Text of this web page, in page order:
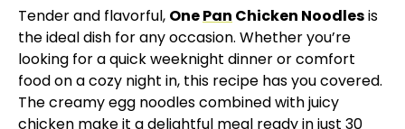
Tender and flavorful, OnePan Chicken Noodlesis
the ideal dish for any occasion. Whether you’re
looking for a quick weeknight dinner or comfort
food on a cozy night in, this recipe has you covered.
The creamy egg noodles combined with juicy
chicken make it a delightful meal ready in just 30